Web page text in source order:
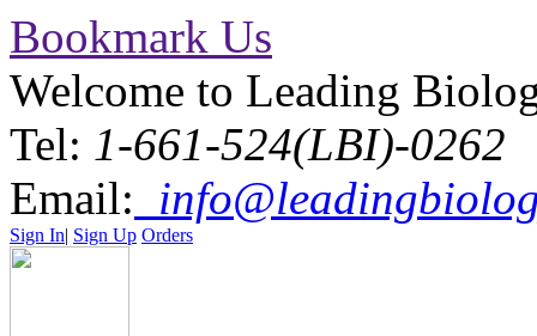
Bookmark Us
Welcome to Leading
Tel: 1-661-524(LBI)-0262
Email:
Sign In| Sign Up Orders